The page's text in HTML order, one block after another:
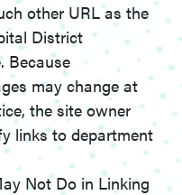
other URL as the
District
Because
may change at
the site owner
links to department
Not Do in Linking